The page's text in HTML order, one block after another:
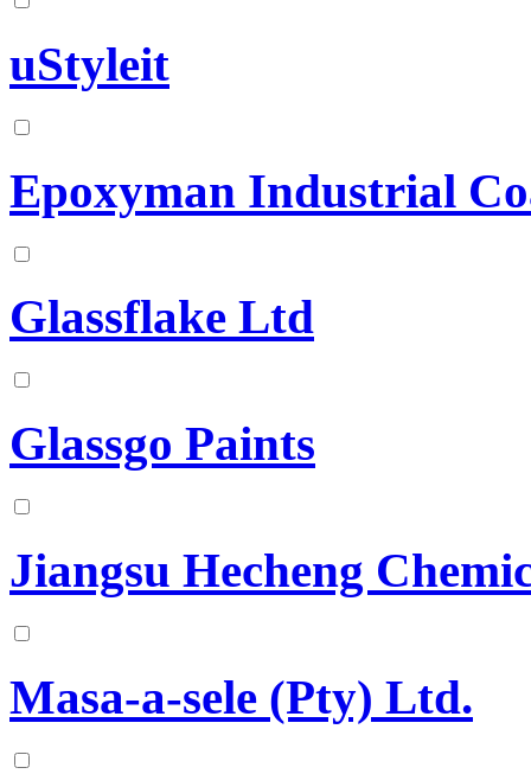
uStyleit
Epoxyman Industrial
Glassflake Ltd
Glassgo Paints
Jiangsu Hecheng
Masa-a-sele (Pty) Ltd.